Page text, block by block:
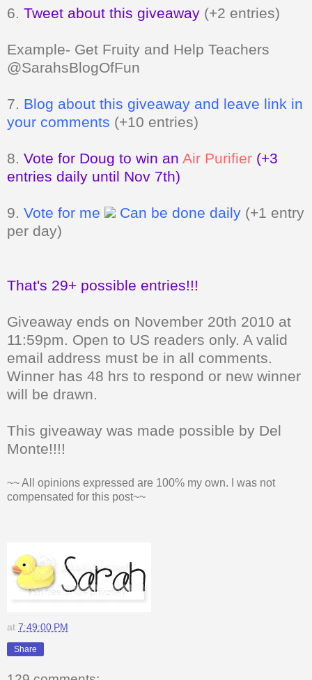
6. Tweet about this giveaway (+2 entries)
Example- Get Fruity and Help Teachers
@SarahsBlogOfFun
7. Blog about this giveaway and leave link in
your comments (+10 entries)
8. Vote for Doug to win an Air Purifier (+3
entries daily until Nov 7th)
9. Vote for me Can be done daily (+1 entry
per day)
That's 29+ possible entries!!!
Giveaway ends on November 20th 2010 at
11:59pm. Open to US readers only. A valid
email address must be in all comments.
Winner has 48 hrs to respond or new winner
will be drawn.
This giveaway was made possible by Del
Monte!!!!
~~ All opinions expressed are 100% my own. I was not
compensated for this post~~
at 7:49:00 PM
Share